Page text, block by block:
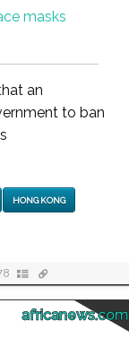
an
to ban
HONG KONG
africanews.com